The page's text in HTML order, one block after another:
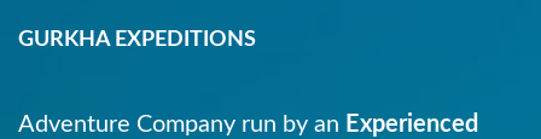
GURKHA EXPEDITIONS
Adventure Company run by an Experienced